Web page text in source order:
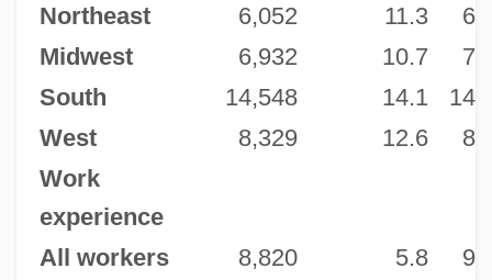
Northeast
6,052 11.3
Midwest
6,932 10.7
South
14,548 14.1
West
8,329 12.6
Work
experience
All workers
8,820 5.8